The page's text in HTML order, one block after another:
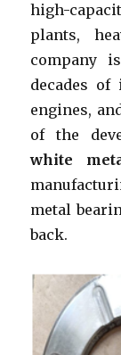
high-
plants,
company
decades of
engines,
of the
white
metal
back.